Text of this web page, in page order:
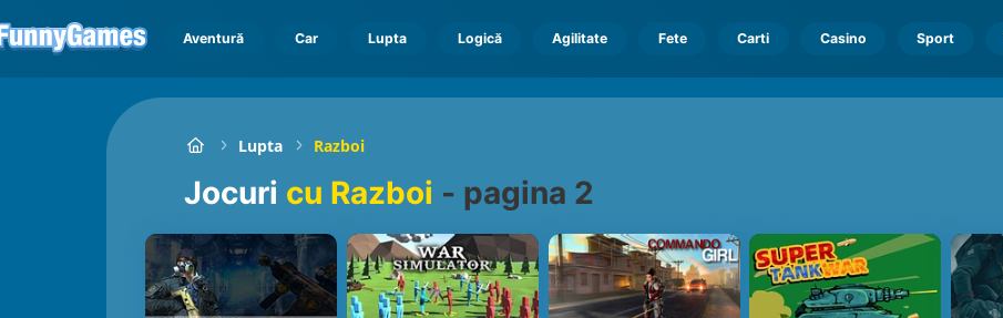
Aventură Car Lupta Logică Agilitate Fete Carti Casino Sport
Lupta Razboi
Jocuri cu Razboi pagina 2